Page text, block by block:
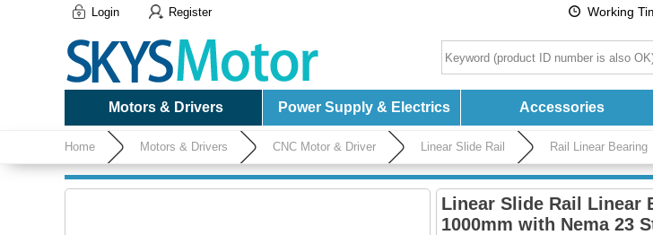
Login Register Working
Motors & Drivers Power Supply & Electrics Accessories
Home Motors & Drivers CNC Motor & Driver Linear Slide Rail Rail Linear Bearing
Linear Slide Rail Linear
1000mm with Nema 23